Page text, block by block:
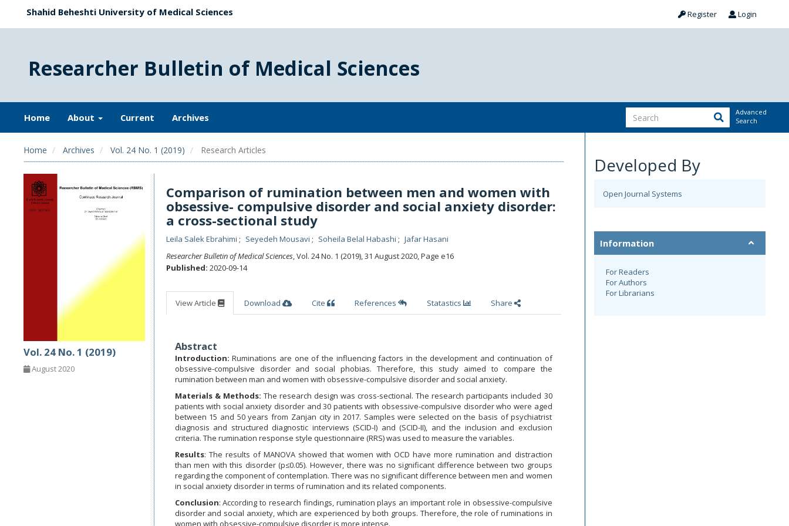
Shahid Beheshti University of Medical Sciences Register Login
Researcher Bulletin of Medical Sciences
Home About Current Archives
Advanced
Search
Home Archives Vol. 24 No. 1 (2019) Research Articles
Vol. 24 No. 1 (2019)
August 2020
Comparison of rumination between men and women with
obsessive- compulsive disorder and social anxiety disorder:
a cross-sectional study
Leila Salek Ebrahimi Seyedeh Mousavi Soheila Belal Habashi
Jafar Hasani
Researcher Bulletin of Medical Sciences, Vol. 24 No. 1 (2019), 31 August 2020,Page e16
Published: 2020-09-14
View Article Download Cite References Statastics Share
Abstract
Introduction:Ruminations are one of the influencing factors in the development and continuation of
obsessive-compulsive disorder and social phobias. Therefore, this study aimed to compare the
rumination between man and women with obsessive-compulsive disorder and social anxiety.
Materials & Methods: The research design was cross-sectional. The research participants included 30
patients with social anxiety disorder and 30 patients with obsessive-compulsive disorder who were aged
between 15 and 50 years from Zanjan city in 2017. Samples were selected on the basis of psychiatrist
diagnosis and structured diagnostic interviews (SCID-I) and (SCID-II), and the inclusion and exclusion
criteria. The rumination response style questionnaire (RRS) was used to measure the variables.
Results: The results of MANOVA showed that women with OCD have more rumination and distraction
than men with this disorder (p≤0.05). However, there was no significant difference between two groups
regarding the component of contemplation. There was no significant difference between men and women
in social anxiety disorder in terms of rumination and its related components.
Conclusion: According to research findings, rumination plays an important role in obsessive-compulsive
disorder and social anxiety, which are experienced by both groups. Therefore, the role of ruminations in
women with obsessive-compulsive disorder is more intense.
Developed By
Open Journal Systems
Information
For Readers
For Authors
For Librarians